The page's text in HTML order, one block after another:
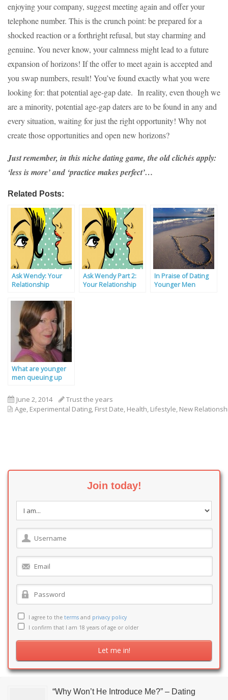
enjoying your company, suggest meeting again and offer your
telephone number. This is the crunch point: be prepared for a
shocked reaction or a forthright refusal, but stay charming and
genuine. You never know, your calmness might lead to a future
expansion of horizons! If the offer to meet again is accepted and
you swap numbers, result! You’ve found exactly what you were
looking for: that potential age-gap date. In reality, even though we
are a minority, potential age-gap daters are to be found in any and
every situation, waiting for just the right opportunity! Why not
create those opportunities and open new horizons?
Just remember, in this niche dating game, the old clichés apply:
‘less is more’ and ‘practice makes perfect’…
Related Posts:
Ask Wendy: Your
Relationship
Our Experts
Ask Wendy Part 2:
Your Relationship
In Praise of Dating
Younger Men
What are younger
men queuing up
June 2, 2014
Trust the years
Age, Experimental Dating, First Date, Health, Lifestyle, New
Join today!
I agree to the terms and privacy policy
I confirm that I am 18 years of age or older
“Why Won’t He Introduce Me?” – Dating